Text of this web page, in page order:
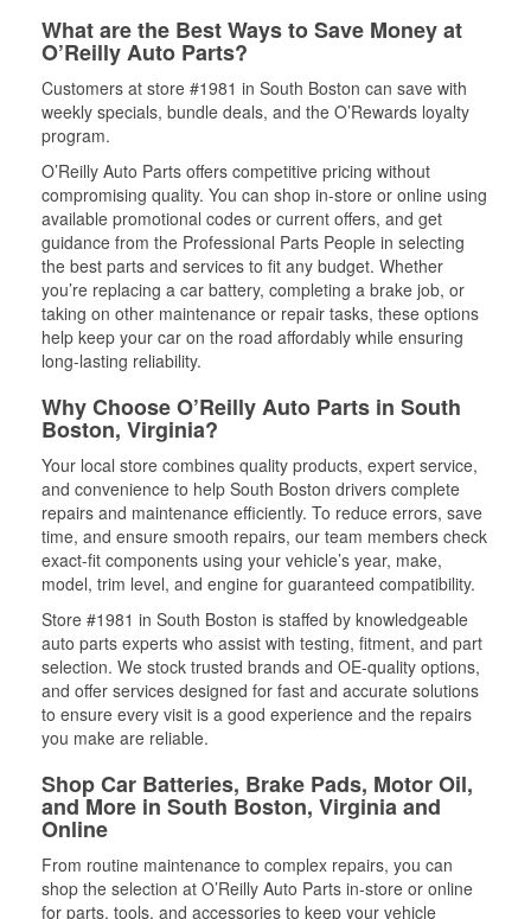
What are the Best Ways to Save Money at
O’Reilly Auto Parts?
Customers at store #1981 in South Boston can save with
weekly specials, bundle deals, and the O’Rewards loyalty
program.
O’Reilly Auto Parts offers competitive pricing without
compromising quality. You can shop in-store or online using
available promotional codes or current offers, and get
guidance from the Professional Parts People in selecting
the best parts and services to fit any budget. Whether
you’re replacing a car battery, completing a brake job, or
taking on other maintenance or repair tasks, these options
help keep your car on the road affordably while ensuring
long-lasting reliability.
Why Choose O’Reilly Auto Parts in South
Boston, Virginia?
Your local store combines quality products, expert service,
and convenience to help South Boston drivers complete
repairs and maintenance efficiently. To reduce errors, save
time, and ensure smooth repairs, our team members check
exact-fit components using your vehicle’s year, make,
model, trim level, and engine for guaranteed compatibility.
Store #1981 in South Boston is staffed by knowledgeable
auto parts experts who assist with testing, fitment, and part
selection. We stock trusted brands and OE-quality options,
and offer services designed for fast and accurate solutions
to ensure every visit is a good experience and the repairs
you make are reliable.
Shop Car Batteries, Brake Pads, Motor Oil,
and More in South Boston, Virginia and
Online
From routine maintenance to complex repairs, you can
shop the selection at O’Reilly Auto Parts in-store or online
for parts, tools, and accessories to keep your vehicle